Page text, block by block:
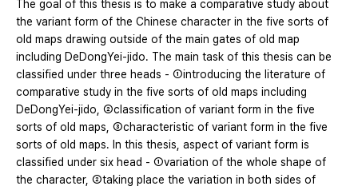
The goal of this thesis is to make a comparative study about
the variant form of the Chinese character in the five sorts of
old maps drawing outside of the main gates of old map
including DeDongYei-jido. The main task of this thesis can be
classified under three heads - ①introducing the literature of
comparative study in the five sorts of old maps including
DeDongYei-jido, ②classification of variant form in the five
sorts of old maps, ③characteristic of variant form in the five
sorts of old maps. In this thesis, aspect of variant form is
classified under six head - ①variation of the whole shape of
the character, ②taking place the variation in both sides of